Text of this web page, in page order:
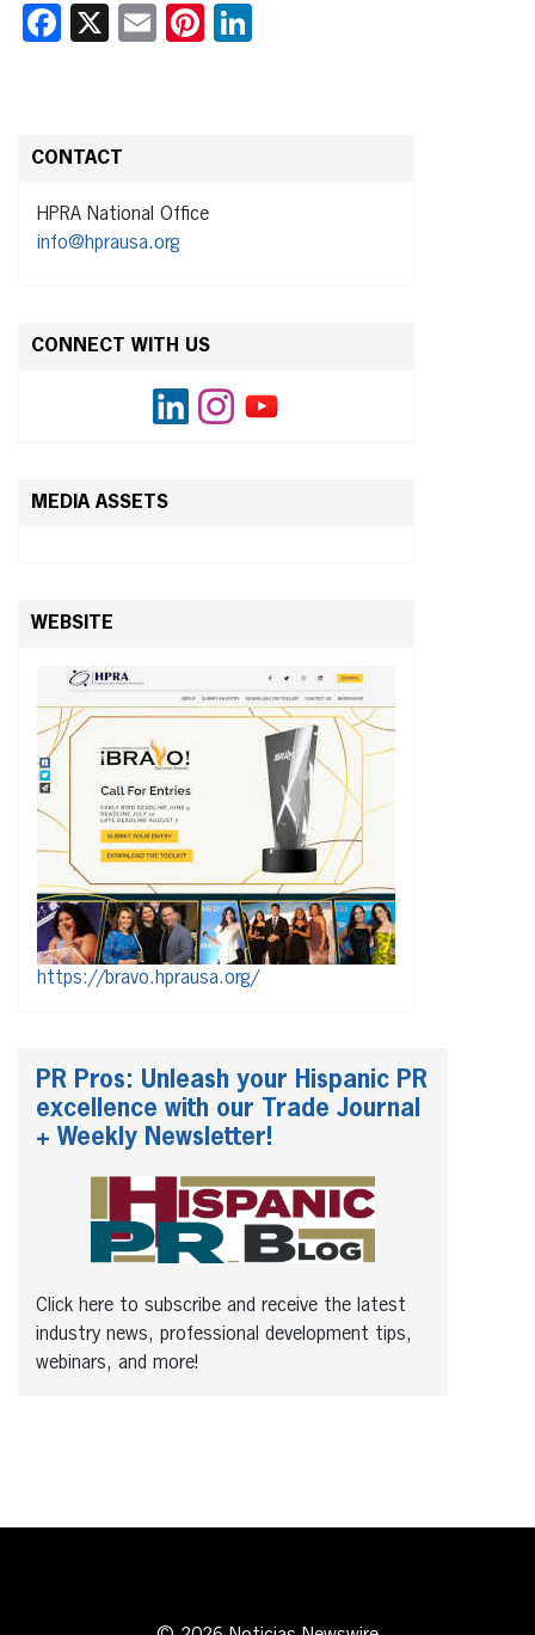
Facebook
X EmailPinterest
CONTACT
HPRA National Office
info@hprausa.org
CONNECT WITH US
MEDIA ASSETS
WEBSITE
https://bravo.hprausa.org/
PR Pros: Unleash your Hispanic PR
excellence with our Trade Journal
+ Weekly Newsletter!
Click here to subscribe and receive the latest
industry news, professional development tips,
webinars, and more!